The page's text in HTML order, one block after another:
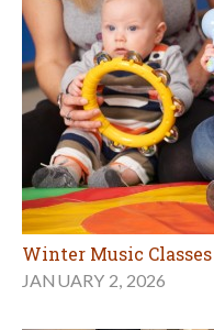
Winter Music
JANUARY 2, 2026